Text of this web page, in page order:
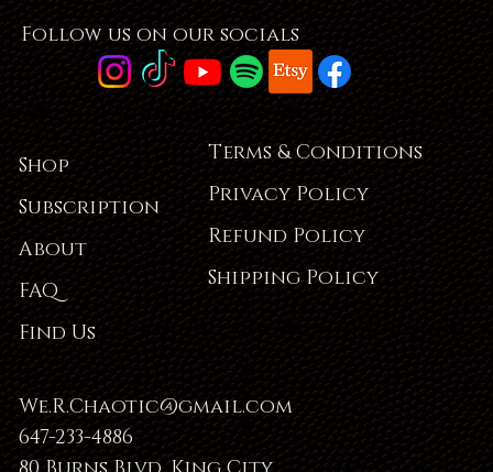
Follow us on our socials
Shop
Subscription
About
Find Us
FAQ
Terms & Conditions
Privacy Policy
Refund Policy
Shipping Policy
We.R.Chaotic@gmail.com
647-233-4886